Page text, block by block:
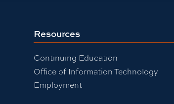
Resources
Continuing Education
Office of Information Technology
Employment